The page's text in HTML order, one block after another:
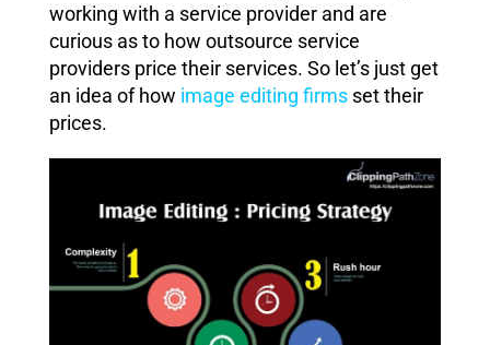
working with a service provider and are
curious as to how outsource service
providers price their services. So let’s just get
an idea of how image editing firms set their
prices.